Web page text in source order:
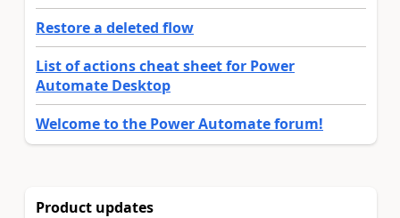
Restore a deleted flow
List of actions cheat sheet for Power
Automate Desktop
Welcome to the Power Automate forum!
Product updates